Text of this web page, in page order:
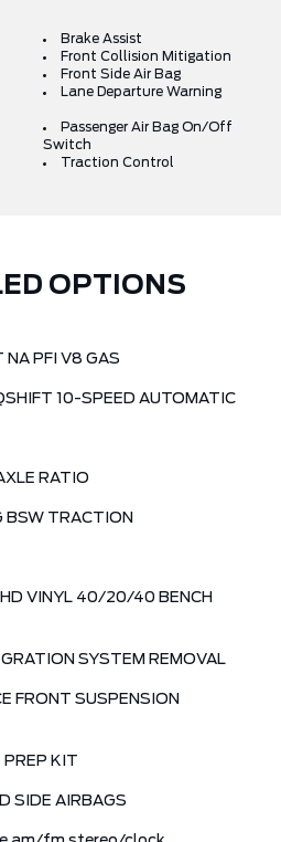
Brake Assist
Front Collision Mitigation
Front Side Air Bag
Lane Departure Warning
Passenger Air Bag On/Off
Switch
Traction Control
OPTIONS
NA PFI V8 GAS
10-SPEED AUTOMATIC
RATIO
BSW TRACTION
HD VINYL 40/20/40 BENCH
SYSTEM REMOVAL
FRONT SUSPENSION
PREP KIT
SIDE AIRBAGS